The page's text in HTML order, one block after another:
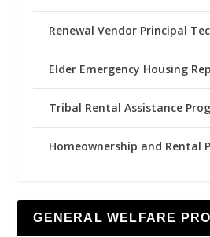
Renewal Vendor Principal
Elder Emergency Housing
Tribal Rental Assistance
Homeownership and Rental
GENERAL WELFARE